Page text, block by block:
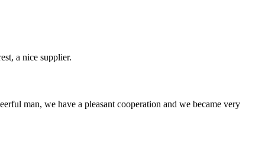
a nice supplier.
man, we have a pleasant cooperation and we became very